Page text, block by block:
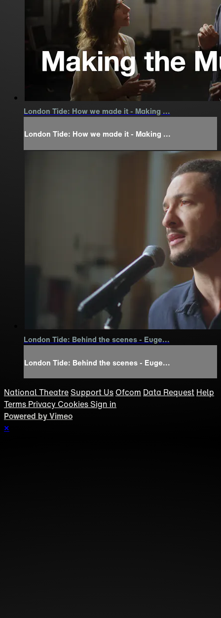
London Tide: How we made it - Making ...
London Tide: How we made it - Making ...
London Tide: Behind the scenes - Euge...
London Tide: Behind the scenes - Euge...
National Theatre Support Us Ofcom Data Request Help
Terms Privacy Cookies Sign in
Powered by Vimeo
×